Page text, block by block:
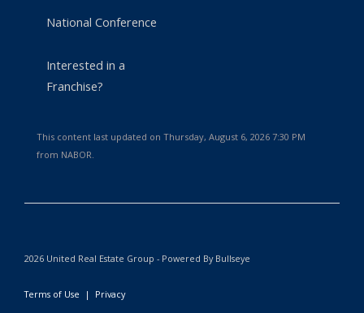
National Conference
Interested in a
Franchise?
This content last updated on Thursday, August 6, 2026 7:30 PM
from NABOR.
2026 United Real Estate Group - Powered By Bullseye
Terms of Use | Privacy